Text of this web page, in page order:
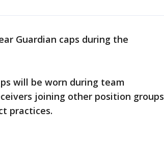
Guardian caps during the
will be worn during team
joining other position groups
practices.